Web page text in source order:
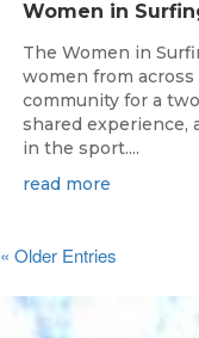
The Women in
women from across
community for a
shared experience,
in the sport....
read more
« Older Entries